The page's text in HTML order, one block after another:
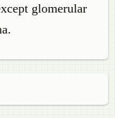
glomerular